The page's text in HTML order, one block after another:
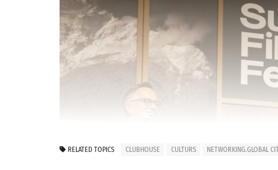
RELATED TOPICS CLUBHOUSE CULTURS NETWORKING.GLOBAL